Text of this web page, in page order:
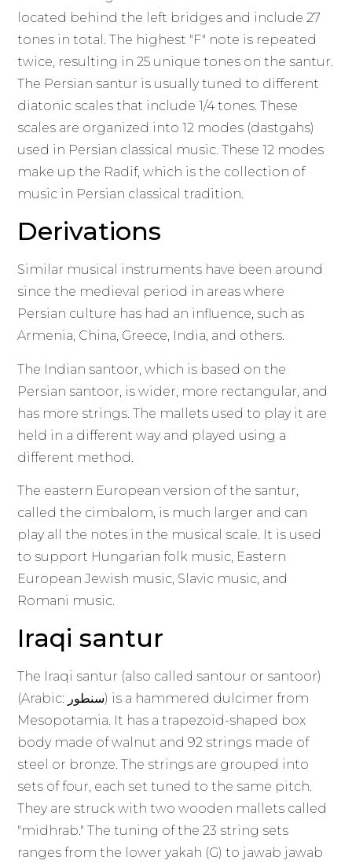
located behind the left bridges and include 27
tones in total. The highest "F" note is repeated
twice, resulting in 25 unique tones on the santur.
The Persian santur is usually tuned to different
diatonic scales that include 1/4 tones. These
scales are organized into 12 modes (dastgahs)
used in Persian classical music. These 12 modes
make up the Radif, which is the collection of
music in Persian classical tradition.
Derivations
Similar musical instruments have been around
since the medieval period in areas where
Persian culture has had an influence, such as
Armenia, China, Greece, India, and others.
The Indian santoor, which is based on the
Persian santoor, is wider, more rectangular, and
has more strings. The mallets used to play it are
held in a different way and played using a
different method.
The eastern European version of the santur,
called the cimbalom, is much larger and can
play all the notes in the musical scale. It is used
to support Hungarian folk music, Eastern
European Jewish music, Slavic music, and
Romani music.
Iraqi santur
The Iraqi santur (also called santour or santoor)
(Arabic: سنطور) is a hammered dulcimer from
Mesopotamia. It has a trapezoid-shaped box
body made of walnut and 92 strings made of
steel or bronze. The strings are grouped into
sets of four, each set tuned to the same pitch.
They are struck with two wooden mallets called
"midhrab." The tuning of the 23 string sets
ranges from the lower yakah (G) to jawab jawab